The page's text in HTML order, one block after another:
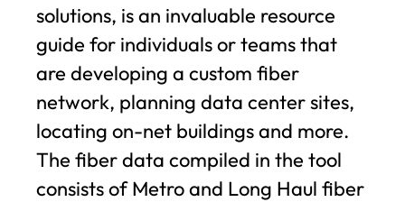
solutions, is an invaluable resource
guide for individuals or teams that
are developing a custom fiber
network, planning data center sites,
locating on-net buildings and more.
The fiber data compiled in the tool
consists of Metro and Long Haul fiber